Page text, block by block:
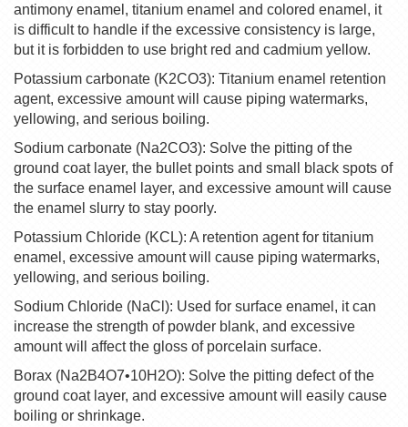
antimony enamel, titanium enamel and colored enamel, it
is difficult to handle if the excessive consistency is large,
but it is forbidden to use bright red and cadmium yellow.
Potassium carbonate (K2CO3): Titanium enamel retention
agent, excessive amount will cause piping watermarks,
yellowing, and serious boiling.
Sodium carbonate (Na2CO3): Solve the pitting of the
ground coat layer, the bullet points and small black spots of
the surface enamel layer, and excessive amount will cause
the enamel slurry to stay poorly.
Potassium Chloride (KCL): A retention agent for titanium
enamel, excessive amount will cause piping watermarks,
yellowing, and serious boiling.
Sodium Chloride (NaCl): Used for surface enamel, it can
increase the strength of powder blank, and excessive
amount will affect the gloss of porcelain surface.
Borax (Na2B4O7•10H2O): Solve the pitting defect of the
ground coat layer, and excessive amount will easily cause
boiling or shrinkage.